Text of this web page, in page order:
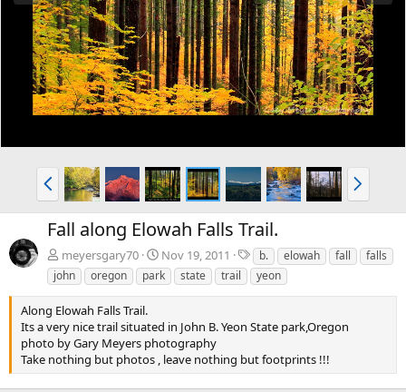
e
x
t
P
r
e
v
N
e
x
Fall along Elowah Falls Trail.
meyersgary70 Nov 19, 2011
T
a
g
b. elowah fall
falls
john
oregon park state trail yeon
Along Elowah Falls Trail.
Its a very nice trail situated in John B. Yeon State park,Oregon
photo by Gary Meyers photography
Take nothing but photos , leave nothing but footprints !!!